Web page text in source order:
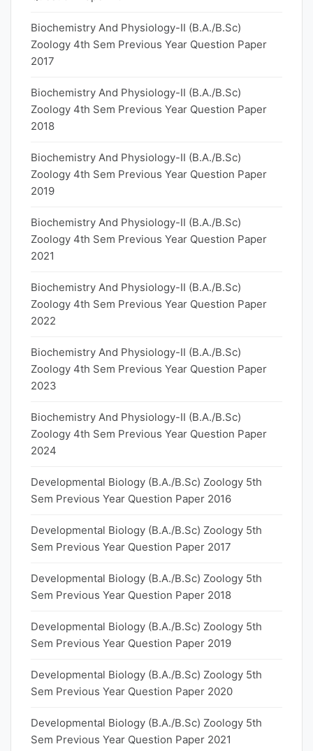
Biochemistry And Physiology-II (B.A./B.Sc)
Zoology 4th Sem Previous Year Question Paper
2017
Biochemistry And Physiology-II (B.A./B.Sc)
Zoology 4th Sem Previous Year Question Paper
2018
Biochemistry And Physiology-II (B.A./B.Sc)
Zoology 4th Sem Previous Year Question Paper
2019
Biochemistry And Physiology-II (B.A./B.Sc)
Zoology 4th Sem Previous Year Question Paper
2021
Biochemistry And Physiology-II (B.A./B.Sc)
Zoology 4th Sem Previous Year Question Paper
2022
Biochemistry And Physiology-II (B.A./B.Sc)
Zoology 4th Sem Previous Year Question Paper
2023
Biochemistry And Physiology-II (B.A./B.Sc)
Zoology 4th Sem Previous Year Question Paper
2024
Developmental Biology (B.A./B.Sc) Zoology 5th
Sem Previous Year Question Paper 2016
Developmental Biology (B.A./B.Sc) Zoology 5th
Sem Previous Year Question Paper 2017
Developmental Biology (B.A./B.Sc) Zoology 5th
Sem Previous Year Question Paper 2018
Developmental Biology (B.A./B.Sc) Zoology 5th
Sem Previous Year Question Paper 2019
Developmental Biology (B.A./B.Sc) Zoology 5th
Sem Previous Year Question Paper 2020
Developmental Biology (B.A./B.Sc) Zoology 5th
Sem Previous Year Question Paper 2021